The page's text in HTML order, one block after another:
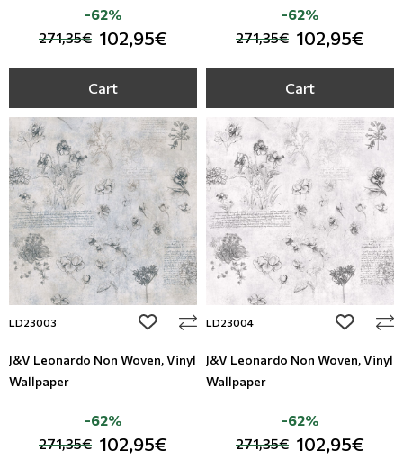
271,35€ 102,95€
-62%
Cart
271,35€ 102,95€
-62%
Cart
LD23003 add to wishlist
J&V Leonardo Non Woven, Vinyl
Wallpaper
271,35€ 102,95€
-62%
LD23004 add to
J&V Leonardo Non Woven, Vinyl
Wallpaper
271,35€ 102,95€
-62%